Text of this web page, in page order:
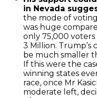
in Nevada
the mode of
was huge
only 75,000
3 Million. Trump’s
be much smaller
If this were the
winning states
race, once Mr
moderate left,